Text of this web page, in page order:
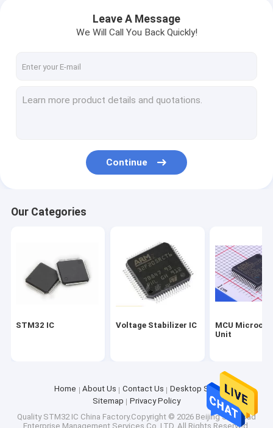
Leave A Message
We Will Call You Back Quickly!
Continue
Our Categories
STM32 IC Voltage Stabilizer IC
MCU
Unit
Home About Us Contact Us
Desktop Site
Sitemap
Privacy Policy
Quality STM32 IC China Factory.Copyright © 2026 Beijing Silk Road
Enterprise Management Services Co.,LTD. All Rights Reserved.